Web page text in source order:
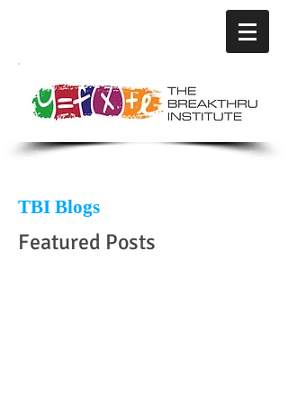
TBI Blogs
Featured Posts